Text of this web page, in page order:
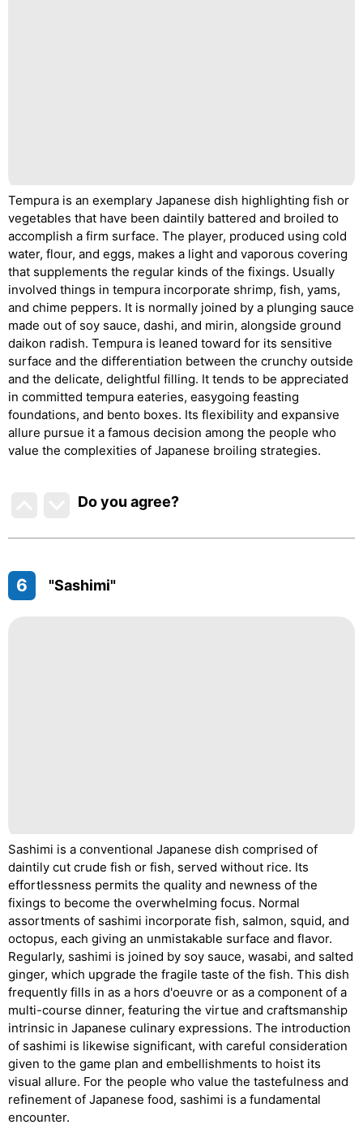
Tempura is an exemplary Japanese dish highlighting fish or
vegetables that have been daintily battered and broiled to
accomplish a firm surface. The player, produced using cold
water, flour, and eggs, makes a light and vaporous covering
that supplements the regular kinds of the fixings. Usually
involved things in tempura incorporate shrimp, fish, yams,
and chime peppers. It is normally joined by a plunging sauce
made out of soy sauce, dashi, and mirin, alongside ground
daikon radish. Tempura is leaned toward for its sensitive
surface and the differentiation between the crunchy outside
and the delicate, delightful filling. It tends to be appreciated
in committed tempura eateries, easygoing feasting
foundations, and bento boxes. Its flexibility and expansive
allure pursue it a famous decision among the people who
value the complexities of Japanese broiling strategies.
Do you agree?
6 "Sashimi"
Sashimi is a conventional Japanese dish comprised of
daintily cut crude fish or fish, served without rice. Its
effortlessness permits the quality and newness of the
fixings to become the overwhelming focus. Normal
assortments of sashimi incorporate fish, salmon, squid, and
octopus, each giving an unmistakable surface and flavor.
Regularly, sashimi is joined by soy sauce, wasabi, and salted
ginger, which upgrade the fragile taste of the fish. This dish
frequently fills in as a hors d'oeuvre or as a component of a
multi-course dinner, featuring the virtue and craftsmanship
intrinsic in Japanese culinary expressions. The introduction
of sashimi is likewise significant, with careful consideration
given to the game plan and embellishments to hoist its
visual allure. For the people who value the tastefulness and
refinement of Japanese food, sashimi is a fundamental
encounter.